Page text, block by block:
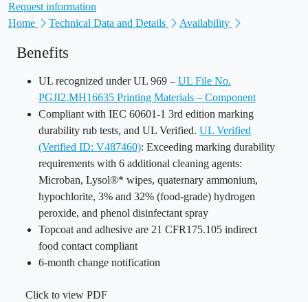
Request information
Home
Technical Data and Details Availability
Benefits
UL recognized under UL 969 – UL File No.
PGJI2.MH16635 Printing Materials – Component
Compliant with IEC 60601-1 3rd edition marking
durability rub tests, and UL Verified. UL Verified
(Verified ID: V487460): Exceeding marking durability
requirements with 6 additional cleaning agents:
Microban, Lysol®* wipes, quaternary ammonium,
hypochlorite, 3% and 32% (food-grade) hydrogen
peroxide, and phenol disinfectant spray
Topcoat and adhesive are 21 CFR175.105 indirect
food contact compliant
6-month change notification
Click to view PDF